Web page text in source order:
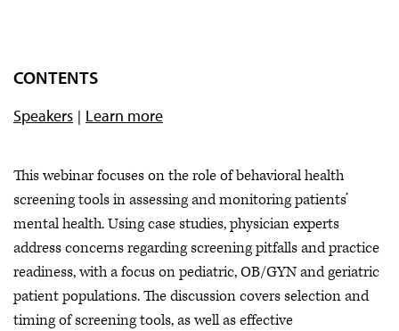
CONTENTS
Speakers Learn more
This webinar focuses on the role of behavioral health
screening tools in assessing and monitoring patients’
mental health. Using case studies, physician experts
address concerns regarding screening pitfalls and practice
readiness, with a focus on pediatric, OB/GYN and geriatric
patient populations. The discussion covers selection and
timing of screening tools, as well as effective